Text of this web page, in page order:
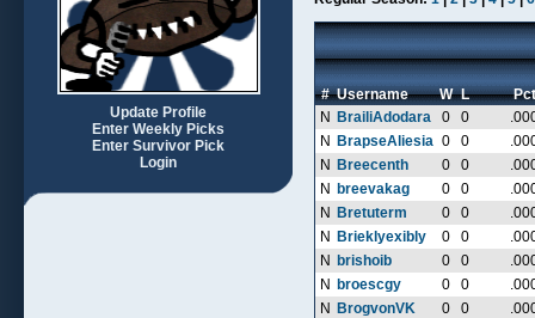
Update Profile
Enter Weekly Picks
Enter Survivor Pick
Login
# Username W L
Pct
N
BrailiAdodara 0 0
N
BrapseAliesia 0 0
N
Breecenth 0 0
N
breevakag 0 0
N
Bretuterm 0 0
N
Brieklyexibly 0 0
N
brishoib 0 0
N
broescgy 0 0
N
BrogvonVK 0 0